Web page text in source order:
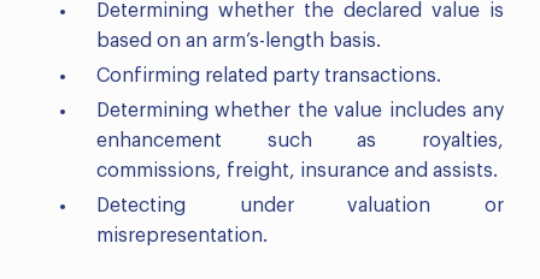
Determining whether the declared value is
based on an arm’s-length basis.
Confirming related party transactions.
Determining whether the value includes any
enhancement such as royalties,
commissions, freight, insurance and assists.
Detecting under valuation or
misrepresentation.